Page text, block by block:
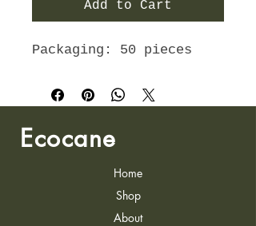
Add to Cart
Packaging: 50 pieces
Ecocane
Home
Shop
About